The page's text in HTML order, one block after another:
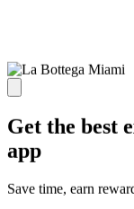
Get the best
app
Save time, earn